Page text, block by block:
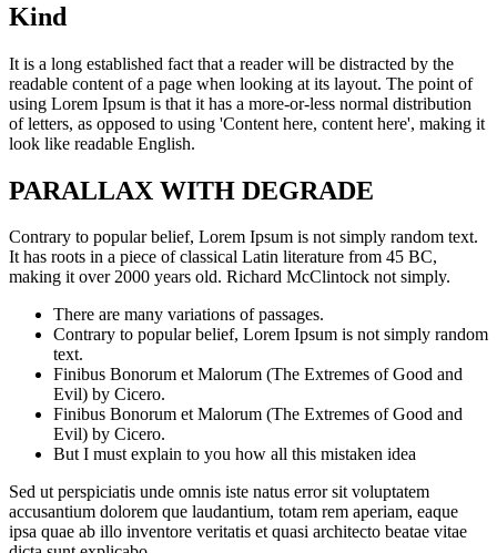
Kind
It is a long established fact that a reader will be distracted by the
readable content of a page when looking at its layout. The point of
using Lorem Ipsum is that it has a more-or-less normal distribution
of letters, as opposed to using 'Content here, content here', making it
look like readable English.
PARALLAX WITH DEGRADE
Contrary to popular belief, Lorem Ipsum is not simply random text.
It has roots in a piece of classical Latin literature from 45 BC,
making it over 2000 years old. Richard McClintock not simply.
There are many variations of passages.
Contrary to popular belief, Lorem Ipsum is not simply random
text.
Finibus Bonorum et Malorum (The Extremes of Good and
Evil) by Cicero.
Finibus Bonorum et Malorum (The Extremes of Good and
Evil) by Cicero.
But I must explain to you how all this mistaken idea
Sed ut perspiciatis unde omnis iste natus error sit voluptatem
accusantium dolorem que laudantium, totam rem aperiam, eaque
ipsa quae ab illo inventore veritatis et quasi architecto beatae vitae